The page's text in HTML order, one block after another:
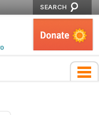
SEARCH